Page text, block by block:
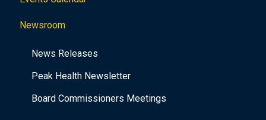
Newsroom
News Releases
Peak Health Newsletter
Board Commissioners Meetings